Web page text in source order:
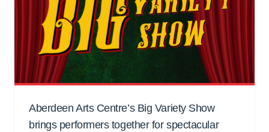
Aberdeen Arts Centre’s Big Variety Show
brings performers together for spectacular